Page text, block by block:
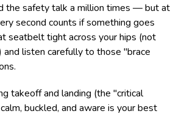
the safety talk a million times — but at
second counts if something goes
seatbelt tight across your hips (not
and listen carefully to those "brace
takeoff and landing (the "critical
buckled, and aware is your best